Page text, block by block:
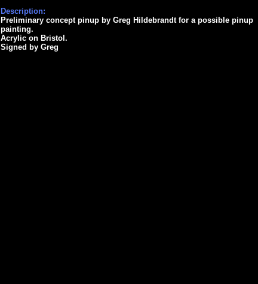
Description:
Preliminary concept pinup by Greg Hildebrandt for a possible pinup
painting.
Acrylic on Bristol.
Signed by Greg